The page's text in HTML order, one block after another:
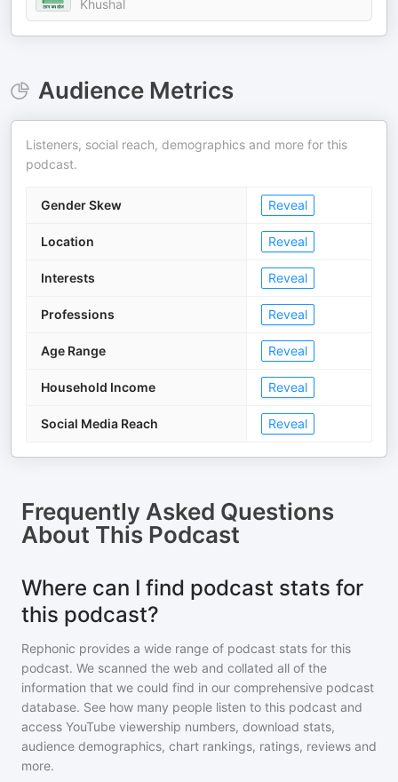
Khushal
Audience Metrics
Listeners, social reach, demographics and more for this
podcast.
Gender Skew Reveal
Location Reveal
Interests Reveal
Professions Reveal
Age Range Reveal
Household Income Reveal
Social Media Reach Reveal
Frequently Asked Questions
About This Podcast
Where can I find podcast stats for
this podcast?
Rephonic provides a wide range of podcast stats for this
podcast. We scanned the web and collated all of the
information that we could find in our comprehensive podcast
database. See how many people listen to this podcast and
access YouTube viewership numbers, download stats,
audience demographics, chart rankings, ratings, reviews and
more.